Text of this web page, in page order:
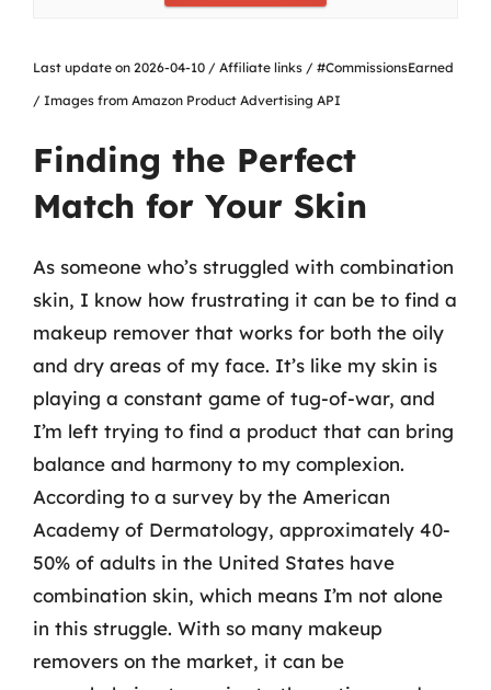
Last update on 2026-04-10 / Affiliate links / #CommissionsEarned
/ Images from Amazon Product Advertising API
Finding the Perfect
Match for Your Skin
As someone who’s struggled with combination
skin, I know how frustrating it can be to find a
makeup remover that works for both the oily
and dry areas of my face. It’s like my skin is
playing a constant game of tug-of-war, and
I’m left trying to find a product that can bring
balance and harmony to my complexion.
According to a survey by the American
Academy of Dermatology, approximately 40-
50% of adults in the United States have
combination skin, which means I’m not alone
in this struggle. With so many makeup
removers on the market, it can be